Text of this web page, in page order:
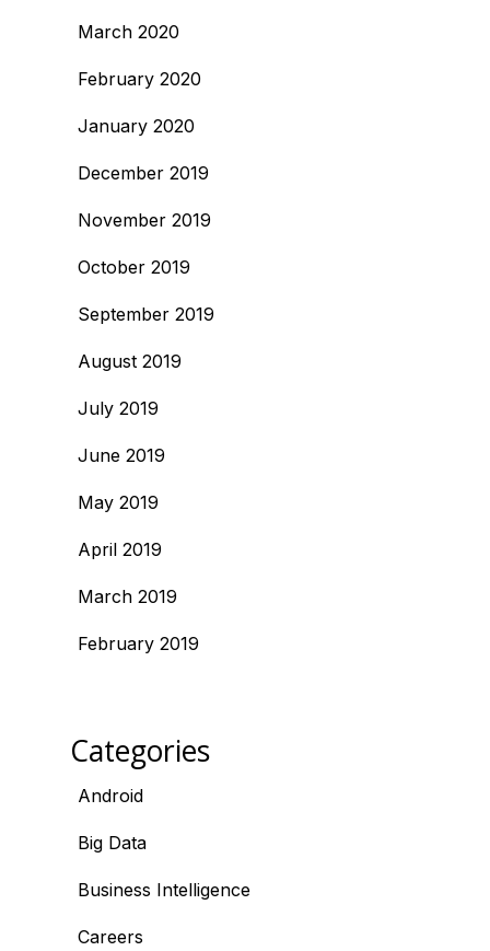
March 2020
February 2020
January 2020
December 2019
November 2019
October 2019
September 2019
August 2019
July 2019
June 2019
May 2019
April 2019
March 2019
February 2019
Categories
Android
Big Data
Business Intelligence
Careers